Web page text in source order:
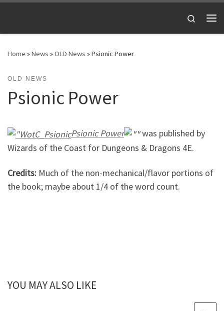
Search
Home »News »OLD News »Psionic Power
OLD NEWS
Psionic Power
Psionic Power
was published by
Wizards of the Coast for Dungeons & Dragons 4E.
Credits: Much of the non-mechanical/flavor portions of
the book; maybe about 1/4 of the word count.
YOU MAY ALSO LIKE